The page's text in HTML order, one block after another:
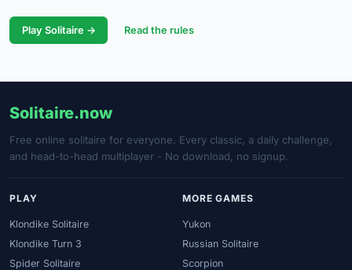
Play Solitaire → Read the rules
Solitaire.now
Free online solitaire for everyone. Every classic, a daily challenge,
and head-to-head multiplayer - No download, no signup.
PLAY
Klondike Solitaire
Klondike Turn 3
Spider Solitaire
MORE GAMES
Yukon
Russian Solitaire
Scorpion